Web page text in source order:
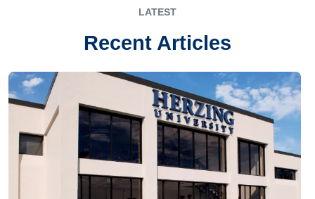
LATEST
Recent Articles